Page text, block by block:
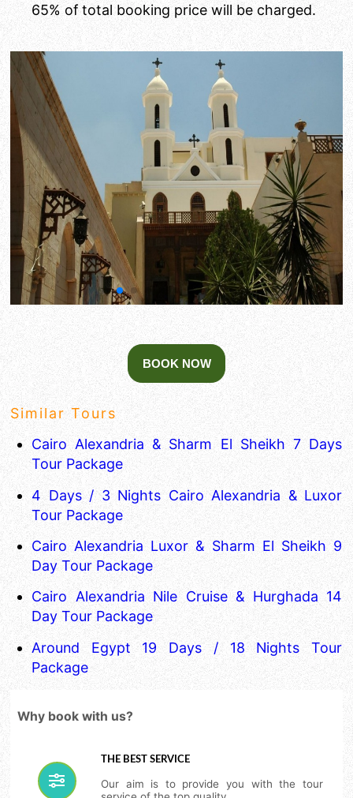
65% of total booking price will be charged.
Similar Tours
Cairo Alexandria & Sharm El Sheikh 7 Days
Tour Package
4 Days / 3 Nights Cairo Alexandria & Luxor
Tour Package
Cairo Alexandria Luxor & Sharm El Sheikh 9
Day Tour Package
Cairo Alexandria Nile Cruise & Hurghada 14
Day Tour Package
Around Egypt 19 Days / 18 Nights Tour
Package
Why book with us?
THE BEST SERVICE
Our aim is to provide you with the tour